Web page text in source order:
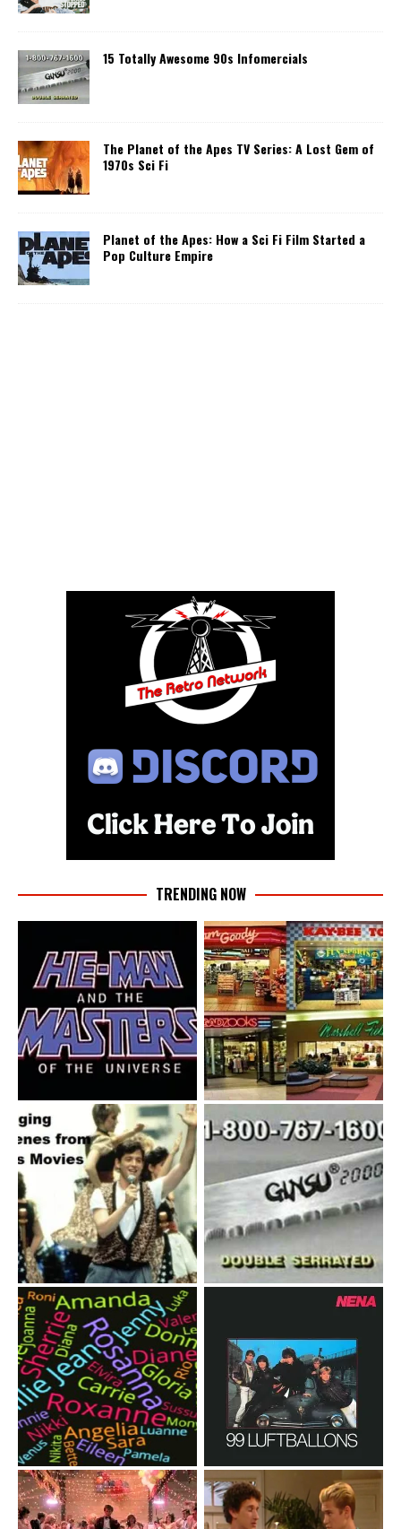
15 Totally Awesome 90s Infomercials
The Planet of the Apes TV Series: A Lost Gem of
1970s Sci Fi
Planet of the Apes: How a Sci Fi Film Started a
Pop Culture Empire
TRENDING NOW